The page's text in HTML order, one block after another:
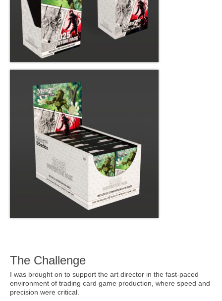
The Challenge
I was brought on to support the art director in the fast-paced
environment of trading card game production, where speed and
precision were critical.